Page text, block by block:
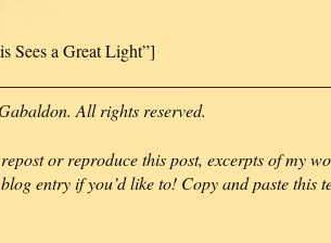
Sees a Great Light”]
All rights reserved.
or reproduce this post, excerpts of my
entry if you’d like to! Copy and paste this